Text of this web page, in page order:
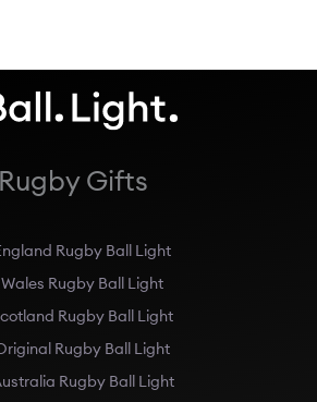
Rugby Gifts
Rugby Ball Light
Rugby Ball Light
Rugby Ball Light
Rugby Ball Light
Rugby Ball Light